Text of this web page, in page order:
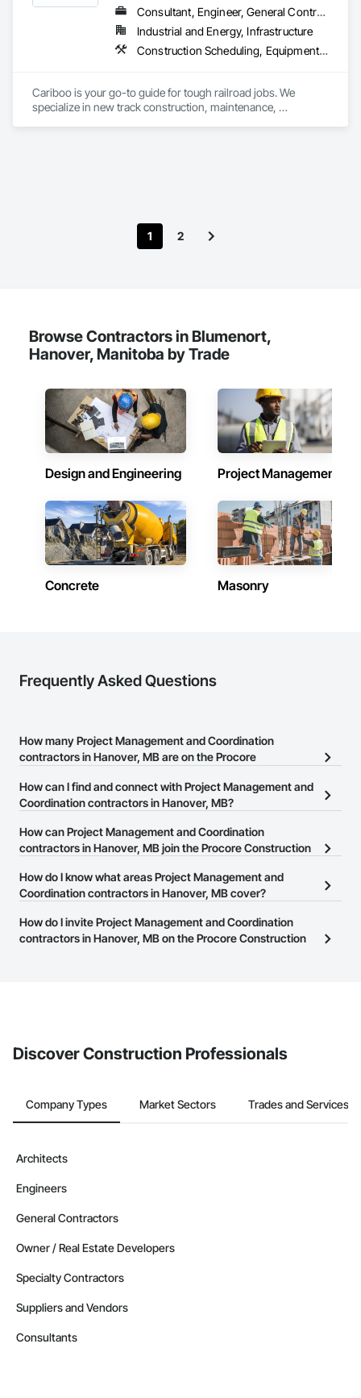
Consultant, Engineer, General Contractor, Specialty Contractor, Supplier
Industrial and Energy, Infrastructure
Construction Scheduling, Equipment, Estimating, Project Management, Rail Tracks, Rail Vehicles, Railway Construction, Railway Equipment
Cariboo is your go-to guide for tough railroad jobs. We
specialize in new track construction, maintenance,
1 2
Browse Contractors in Blumenort,
Hanover, Manitoba by Trade
Design and Engineering Project Management
Concrete Masonry
Frequently Asked Questions
How many Project Management and Coordination
contractors in Hanover, MB are on the Procore
There are currently 79 Project Management and Coordination
Network.
How can I find and connect with Project Management and
Coordination contractors in Hanover, MB?
The Procore Construction Network allows you to search for
Project Management and Coordination contractors in Hanover,
phone number or website on their business page so you can
easily connect with them.
How can Project Management and Coordination
contractors in Hanover, MB join the Procore Construction
The Procore Construction Network is free and open to any
this page to submit your information and create your business
page.
How do I know what areas Project Management and
Coordination contractors in Hanover, MB cover?
Most businesses listed on the Procore Construction Network
have updated their service area. Select a business to view a
How do I invite Project Management and Coordination
contractors in Hanover, MB on the Procore Construction
Discover Construction Professionals
Company Types Market Sectors Trades and Services
Architects
Engineers
General Contractors
Owner / Real Estate Developers
Specialty Contractors
Suppliers and Vendors
Consultants